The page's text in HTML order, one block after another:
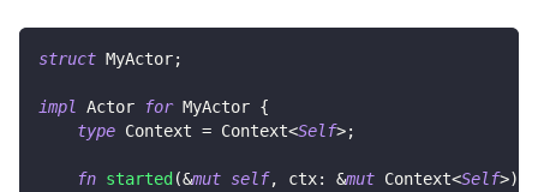
struct MyActor;
impl Actor for MyActor {
type Context = Context<Self>;
fn started (&mut self, ctx: &mut Context<Self>)